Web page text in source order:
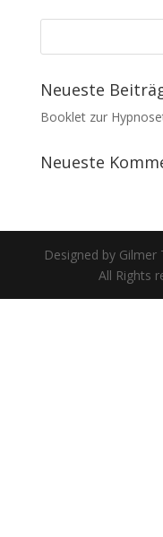
Neueste
Booklet zur
Neueste
Designed by
All Rights